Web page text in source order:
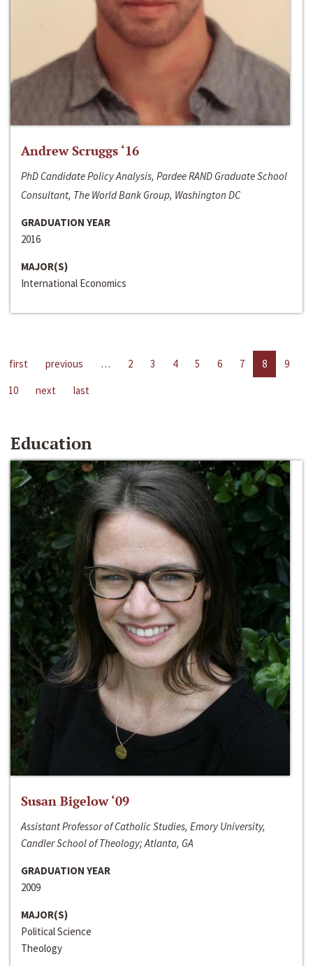
Andrew Scruggs ‘16
PhD Candidate Policy Analysis, Pardee RAND Graduate School
Consultant, The World Bank Group, Washington DC
GRADUATION YEAR
2016
MAJOR(S)
International Economics
first previous … 2 3 4 5 6 7 8
9
10
next last
Education
Susan Bigelow ‘09
Assistant Professor of Catholic Studies, Emory University,
Candler School of Theology; Atlanta, GA
GRADUATION YEAR
2009
MAJOR(S)
Political Science
Theology